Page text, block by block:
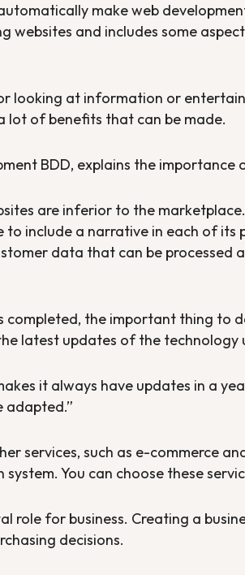
make web
and includes some
looking at information or
lot of benefits that can be made.
BDD, explains the
are inferior to the
to include a narrative in each of
data that can be
completed, the important thing to
latest updates of the
it always have updates in a
adapted.”
services, such as e-commerce
You can choose these
role for business. Creating a
decisions.